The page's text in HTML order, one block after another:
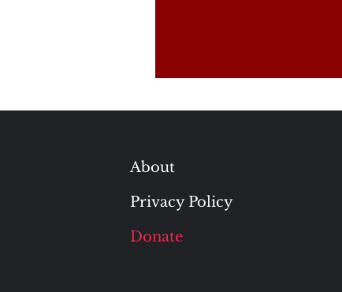
About
Privacy Policy
Donate